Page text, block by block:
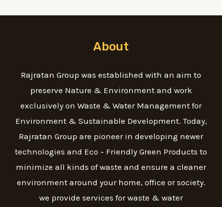
About
Rajratan Group was established with an aim to
preserve Nature & Environment and work
exclusively on Waste & Water Management for
Environment & Sustainable Development. Today,
Rajratan Group are pioneer in developing newer
technologies and Eco – Friendly Green Products to
minimize all kinds of waste and ensure a cleaner
environment around your home, office or society.
we provide services for waste & water